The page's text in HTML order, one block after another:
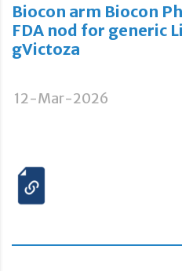
Biocon arm Biocon
FDA nod for generic
gVictoza
12-Mar-2026